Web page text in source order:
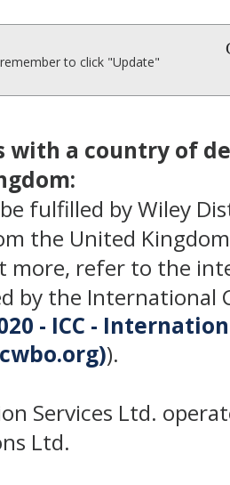
remember to click "Update"
with a country of
fulfilled by Wiley
the United
more, refer to the
by the International
- ICC -
).
Services Ltd.
Ltd.